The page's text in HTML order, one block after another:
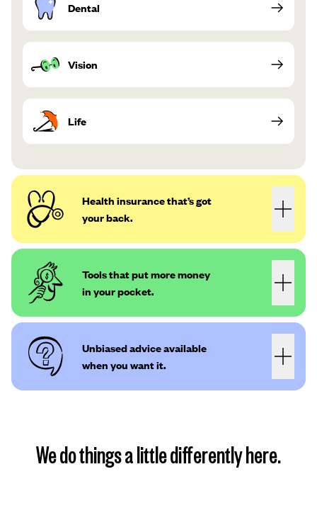
Dental
Vision
Life
Health insurance that’s got
your back.
Tools that put more money
in your pocket.
Unbiased advice available
when you want it.
We do things a little differently here.